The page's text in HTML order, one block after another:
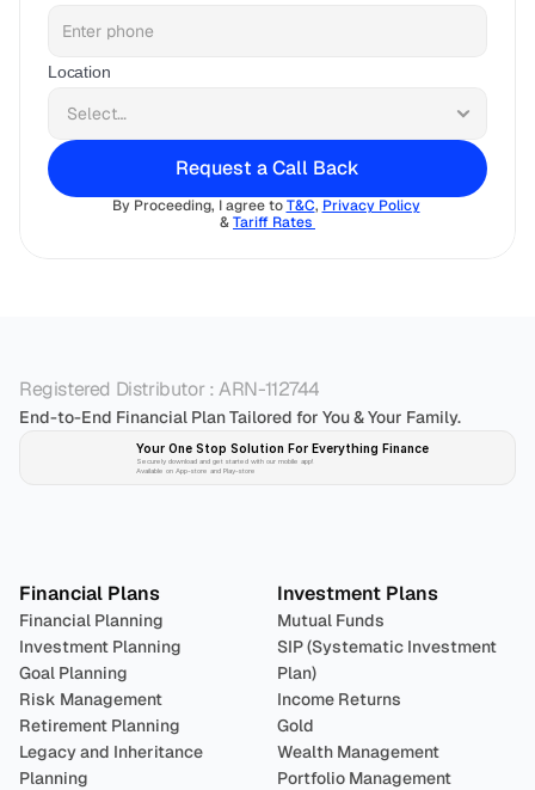
Location
Request a Call Back
By Proceeding, I agree to T&C, Privacy Policy
& Tariff Rates
Registered Distributor : ARN-112744
End-to-End Financial Plan Tailored for You & Your Family.
Your One Stop Solution For Everything Finance
Securely download and get started with our mobile app!
Available on App-store and Play-store
Financial Plans
Financial Planning
Investment Planning
Goal Planning
Risk Management
Retirement Planning
Legacy and Inheritance
Planning
Investment Plans
Mutual Funds
SIP (Systematic Investment
Plan)
Income Returns
Gold
Wealth Management
Portfolio Management